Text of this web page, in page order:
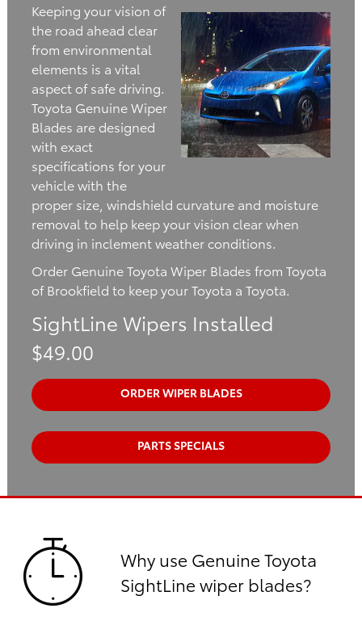
Keeping your vision of
the road ahead clear
from environmental
elements is a vital
aspect of safe driving.
Toyota Genuine Wiper
Blades are designed
with exact
specifications for your
vehicle with the
proper size, windshield curvature and moisture
removal to help keep your vision clear when
driving in inclement weather conditions.
Order Genuine Toyota Wiper Blades from Toyota
of Brookfield to keep your Toyota a Toyota.
SightLine Wipers Installed
$49.00
ORDER WIPER BLADES
PARTS SPECIALS
Why use Genuine Toyota
SightLine wiper blades?